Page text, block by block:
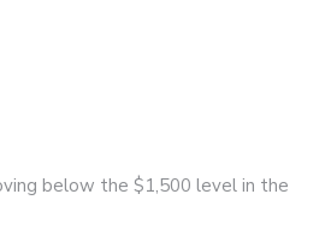
below the $1,500 level in the